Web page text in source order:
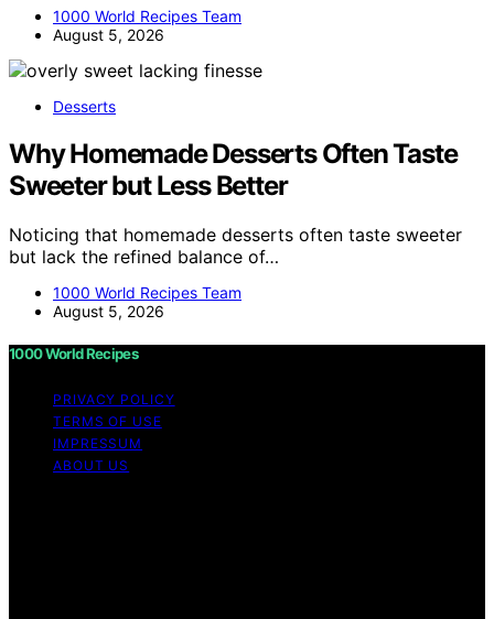
1000 World Recipes Team
August 5, 2026
Desserts
Why Homemade Desserts Often Taste
Sweeter but Less Better
Noticing that homemade desserts often taste sweeter
but lack the refined balance of…
1000 World Recipes Team
August 5, 2026
1000 World Recipes
PRIVACY POLICY
TERMS OF USE
IMPRESSUM
ABOUT US